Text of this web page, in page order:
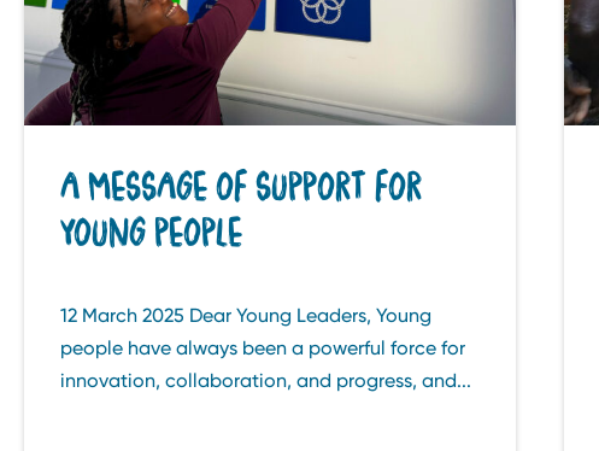
A MESSAGE OF SUPPORT FOR
YOUNG PEOPLE
12 March 2025 Dear Young Leaders, Young
people have always been a powerful force for
innovation, collaboration, and progress, and...